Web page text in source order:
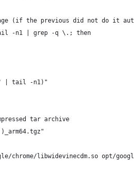
(if the previous did not do it
-n1 | grep -q \.; then
| tail -n1)"
tar archive
chrome/libwidevinecdm.so